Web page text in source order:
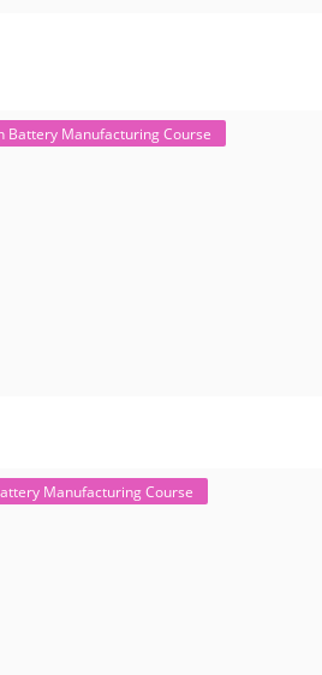
Battery Manufacturing Course
Manufacturing Course